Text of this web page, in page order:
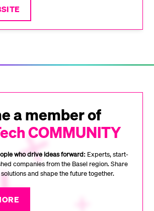
a member of
COMMUNITY
who drive ideas forward: Experts, start-
companies from the Basel region. Share
and shape the future together.